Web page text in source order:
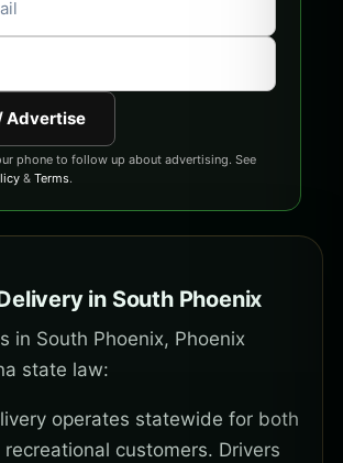
Advertise
phone to follow up about advertising. See
& Terms.
in South Phoenix
in South Phoenix, Phoenix
state law:
operates statewide for both
customers. Drivers